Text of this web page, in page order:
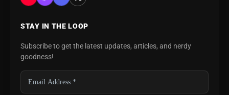
STAY IN THE LOOP
Subscribe to get the latest updates, articles, and nerdy
goodness!